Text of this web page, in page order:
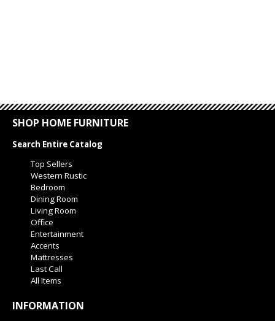
SHOP HOME FURNITURE
Search Entire Catalog
Top Sellers
Western Rustic
Bedroom
Dining Room
Living Room
Office
Entertainment
Accents
Mattresses
Last Call
All Items
INFORMATION